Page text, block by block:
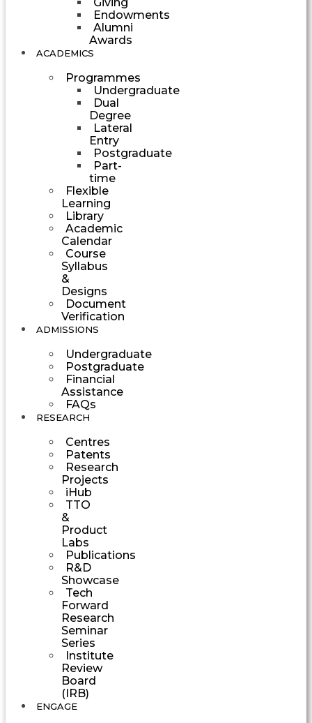
Endowments
Alumni
Awards
ACADEMICS
Programmes
Undergraduate
Dual
Degree
Lateral
Entry
Postgraduate
Part-
time
Flexible
Learning
Library
Academic
Calendar
Course
Syllabus
&
Designs
Document
Verification
ADMISSIONS
Undergraduate
Postgraduate
Financial
Assistance
FAQs
RESEARCH
Centres
Patents
Research
Projects
iHub
TTO
&
Product
Labs
Publications
R&D
Showcase
Tech
Forward
Research
Seminar
Series
Institute
Review
Board
(IRB)
ENGAGE